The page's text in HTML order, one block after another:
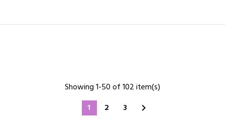
Showing 1-50 of 102 item(s)
1
2 3 